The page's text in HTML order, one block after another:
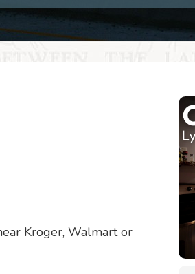
Kroger, Walmart or